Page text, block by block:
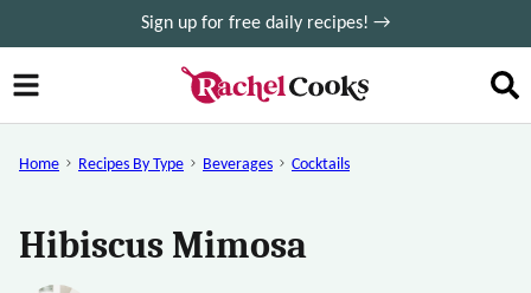
to
content
Sign up for free daily recipes! →
Home Recipes By Type Beverages Cocktails
Hibiscus Mimosa